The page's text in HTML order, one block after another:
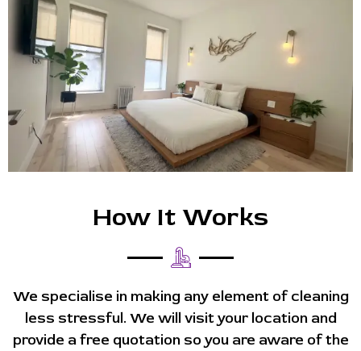
How It Works
We specialise in making any element of cleaning
less stressful. We will visit your location and
provide a free quotation so you are aware of the